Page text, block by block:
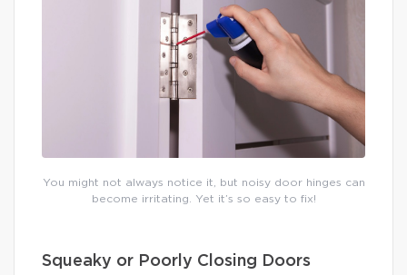
You might not always notice it, but noisy door hinges can
become irritating. Yet it’s so easy to fix!
Squeaky or Poorly Closing Doors